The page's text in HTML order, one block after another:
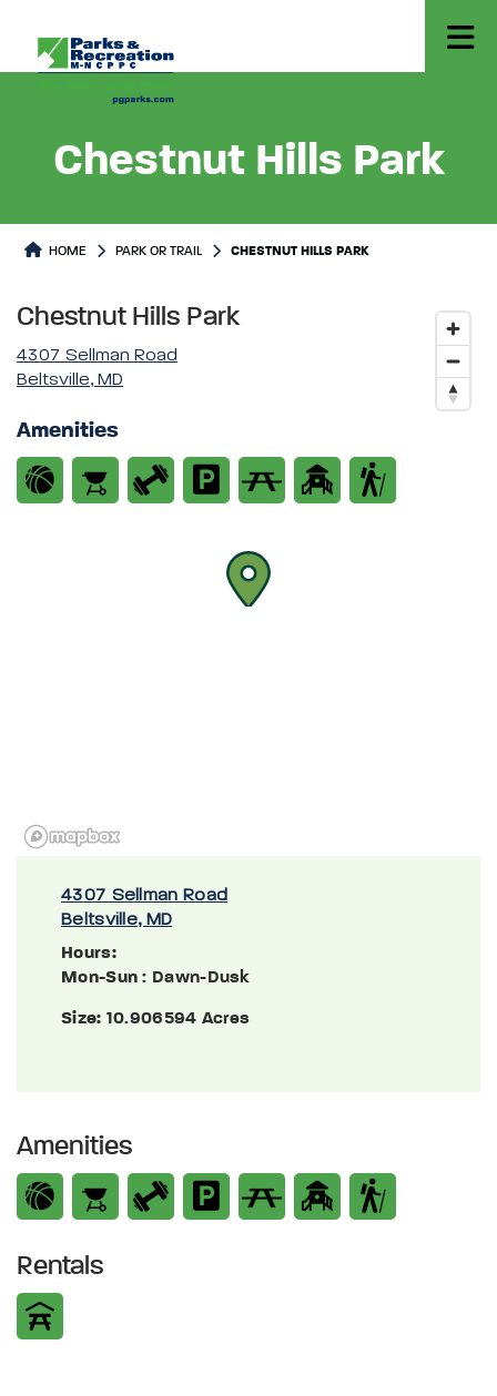
Chestnut Hills Park
Park or Trails Detail
HOME PARK OR TRAIL CHESTNUT HILLS PARK
Chestnut Hills Park
4307 Sellman Road
Beltsville, MD
Amenities
4307 Sellman Road
Beltsville, MD
Hours:
Mon-Sun : Dawn-Dusk
Size: 10.906594 Acres
Amenities
Rentals